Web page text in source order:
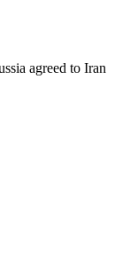
agreed to Iran